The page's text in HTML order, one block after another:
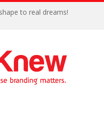
to real dreams!